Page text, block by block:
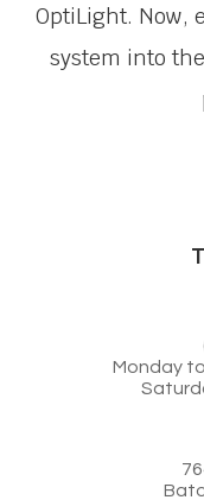
OptiLight. Now,
system into
Monday to